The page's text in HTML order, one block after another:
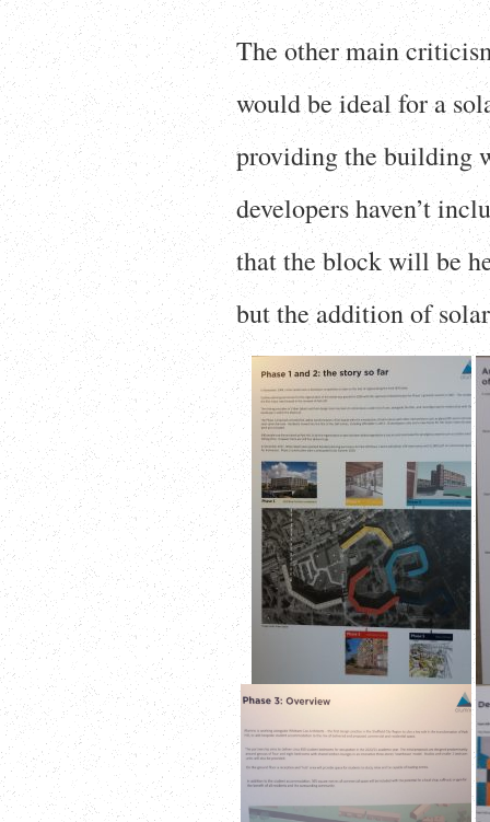
The other main
would be ideal for a
providing the building
developers haven’t
that the block will be
but the addition of